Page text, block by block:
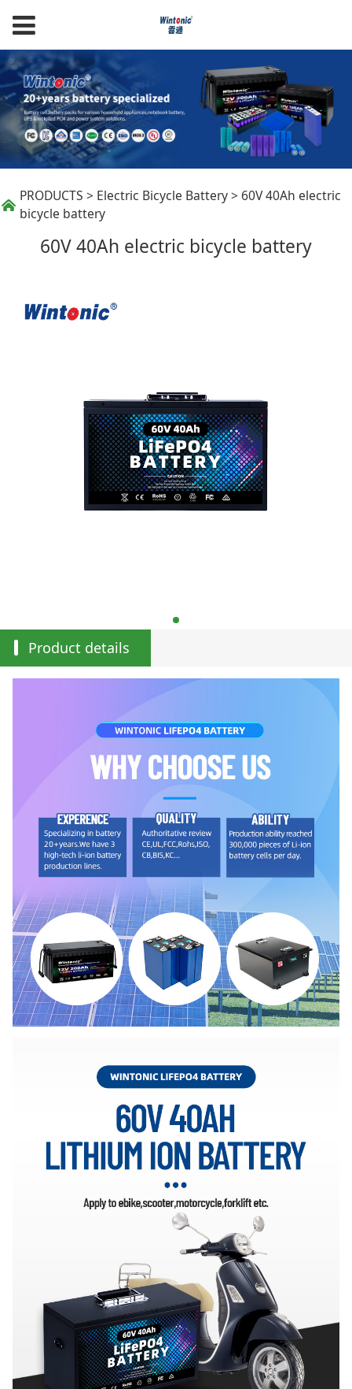
60V 40Ah electric
bicycle battery
PRODUCTS > Electric Bicycle Battery> 60V 40Ah electric
bicycle battery
60V 40Ah electric bicycle battery
Product details